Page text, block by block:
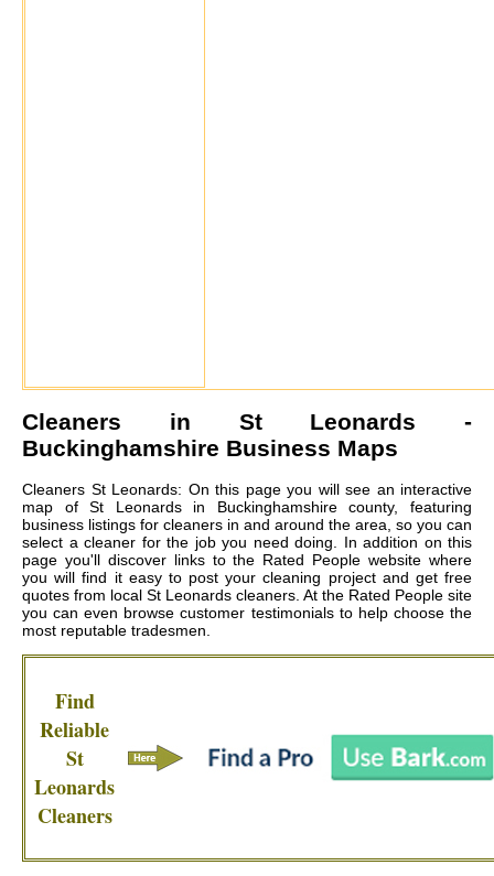
Cleaners in St Leonards -
Buckinghamshire Business Maps
Cleaners St Leonards: On this page you will see an interactive
map of St Leonards in Buckinghamshire county, featuring
business listings for cleaners in and around the area, so you can
select a cleaner for the job you need doing. In addition on this
page you'll discover links to the Rated People website where
you will find it easy to post your cleaning project and get free
quotes from local St Leonards cleaners. At the Rated People site
you can even browse customer testimonials to help choose the
most reputable tradesmen.
Find
Reliable
St
Leonards
Cleaners